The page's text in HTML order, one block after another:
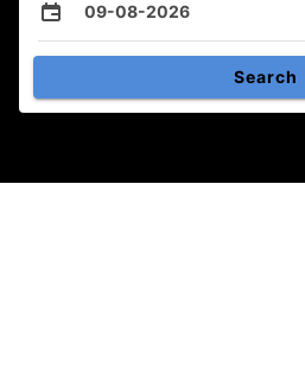
09-08-2026
Search